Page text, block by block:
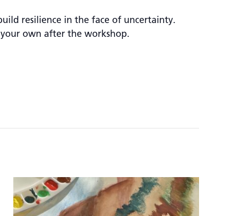
resilience in the face of uncertainty.
own after the workshop.